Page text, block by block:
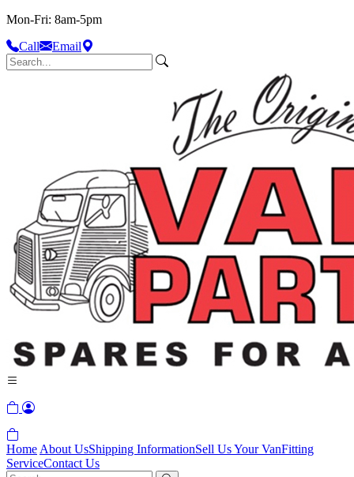
Mon-Fri: 8am-5pm
Call
Email
Home About UsShipping InformationSell Us Your VanFitting
ServiceContact Us